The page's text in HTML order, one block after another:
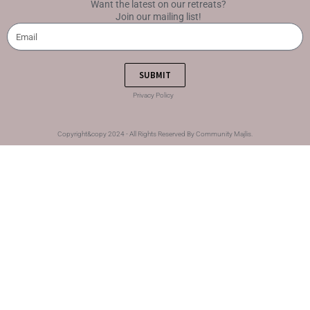
Want the latest on our retreats?
Join our mailing list!
SUBMIT
Privacy Policy
Copyright&copy 2024 - All Rights Reserved By Community Majlis.